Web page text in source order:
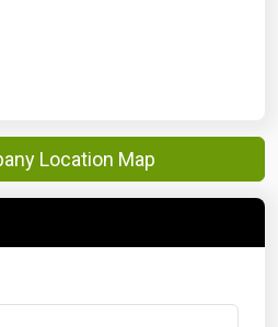
Location Map